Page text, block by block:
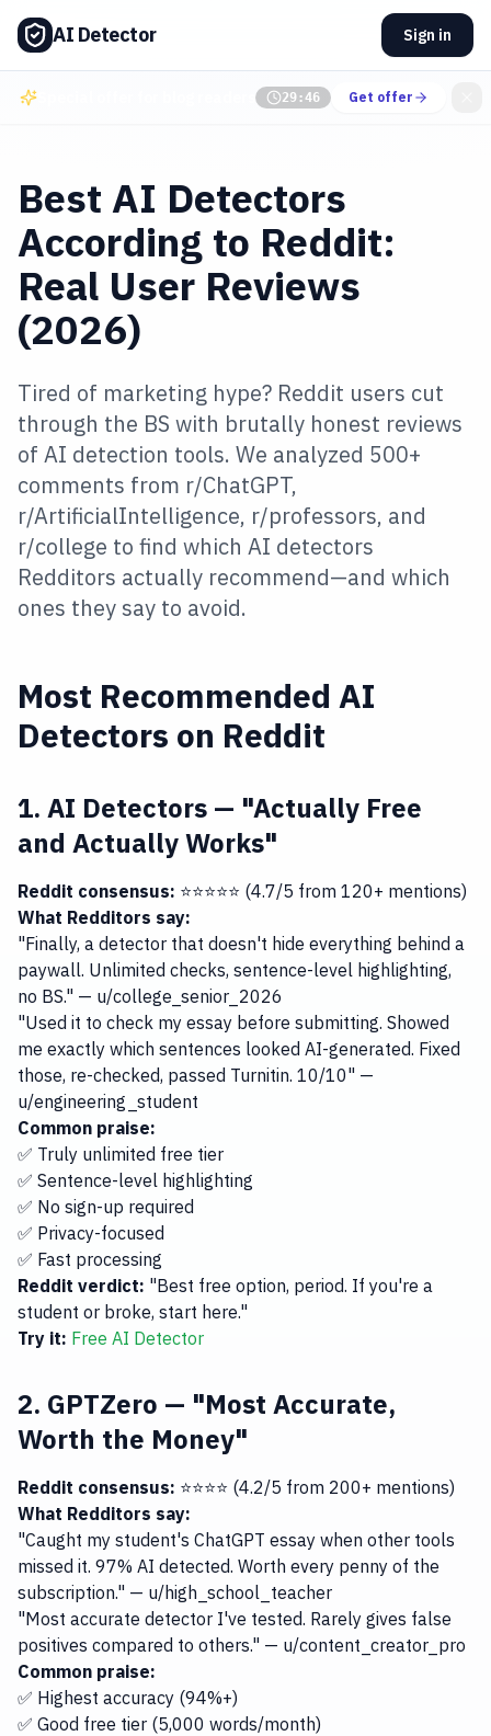
AI Detector Sign in
Special offer for blog readers 29:45 Get offer
Best AI Detectors
According to Reddit:
Real User Reviews
(2026)
Tired of marketing hype? Reddit users cut
through the BS with brutally honest reviews
of AI detection tools. We analyzed 500+
comments from r/ChatGPT,
r/ArtificialIntelligence, r/professors, and
r/college to find which AI detectors
Redditors actually recommend—and which
ones they say to avoid.
Most Recommended AI
Detectors on Reddit
1. AI Detectors — "Actually Free
and Actually Works"
Reddit consensus: ⭐⭐⭐⭐⭐ (4.7/5 from 120+ mentions)
What Redditors say:
"Finally, a detector that doesn't hide everything behind a
paywall. Unlimited checks, sentence-level highlighting,
no BS." — u/college_senior_2026
"Used it to check my essay before submitting. Showed
me exactly which sentences looked AI-generated. Fixed
those, re-checked, passed Turnitin. 10/10" —
u/engineering_student
Common praise:
✅ Truly unlimited free tier
✅ Sentence-level highlighting
✅ No sign-up required
✅ Privacy-focused
✅ Fast processing
Reddit verdict: "Best free option, period. If you're a
student or broke, start here."
Try it: Free AI Detector
2. GPTZero — "Most Accurate,
Worth the Money"
Reddit consensus: ⭐⭐⭐⭐ (4.2/5 from 200+ mentions)
What Redditors say:
"Caught my student's ChatGPT essay when other tools
missed it. 97% AI detected. Worth every penny of the
subscription." — u/high_school_teacher
"Most accurate detector I've tested. Rarely gives false
positives compared to others." — u/content_creator_pro
Common praise:
✅ Highest accuracy (94%+)
✅ Good free tier (5,000 words/month)